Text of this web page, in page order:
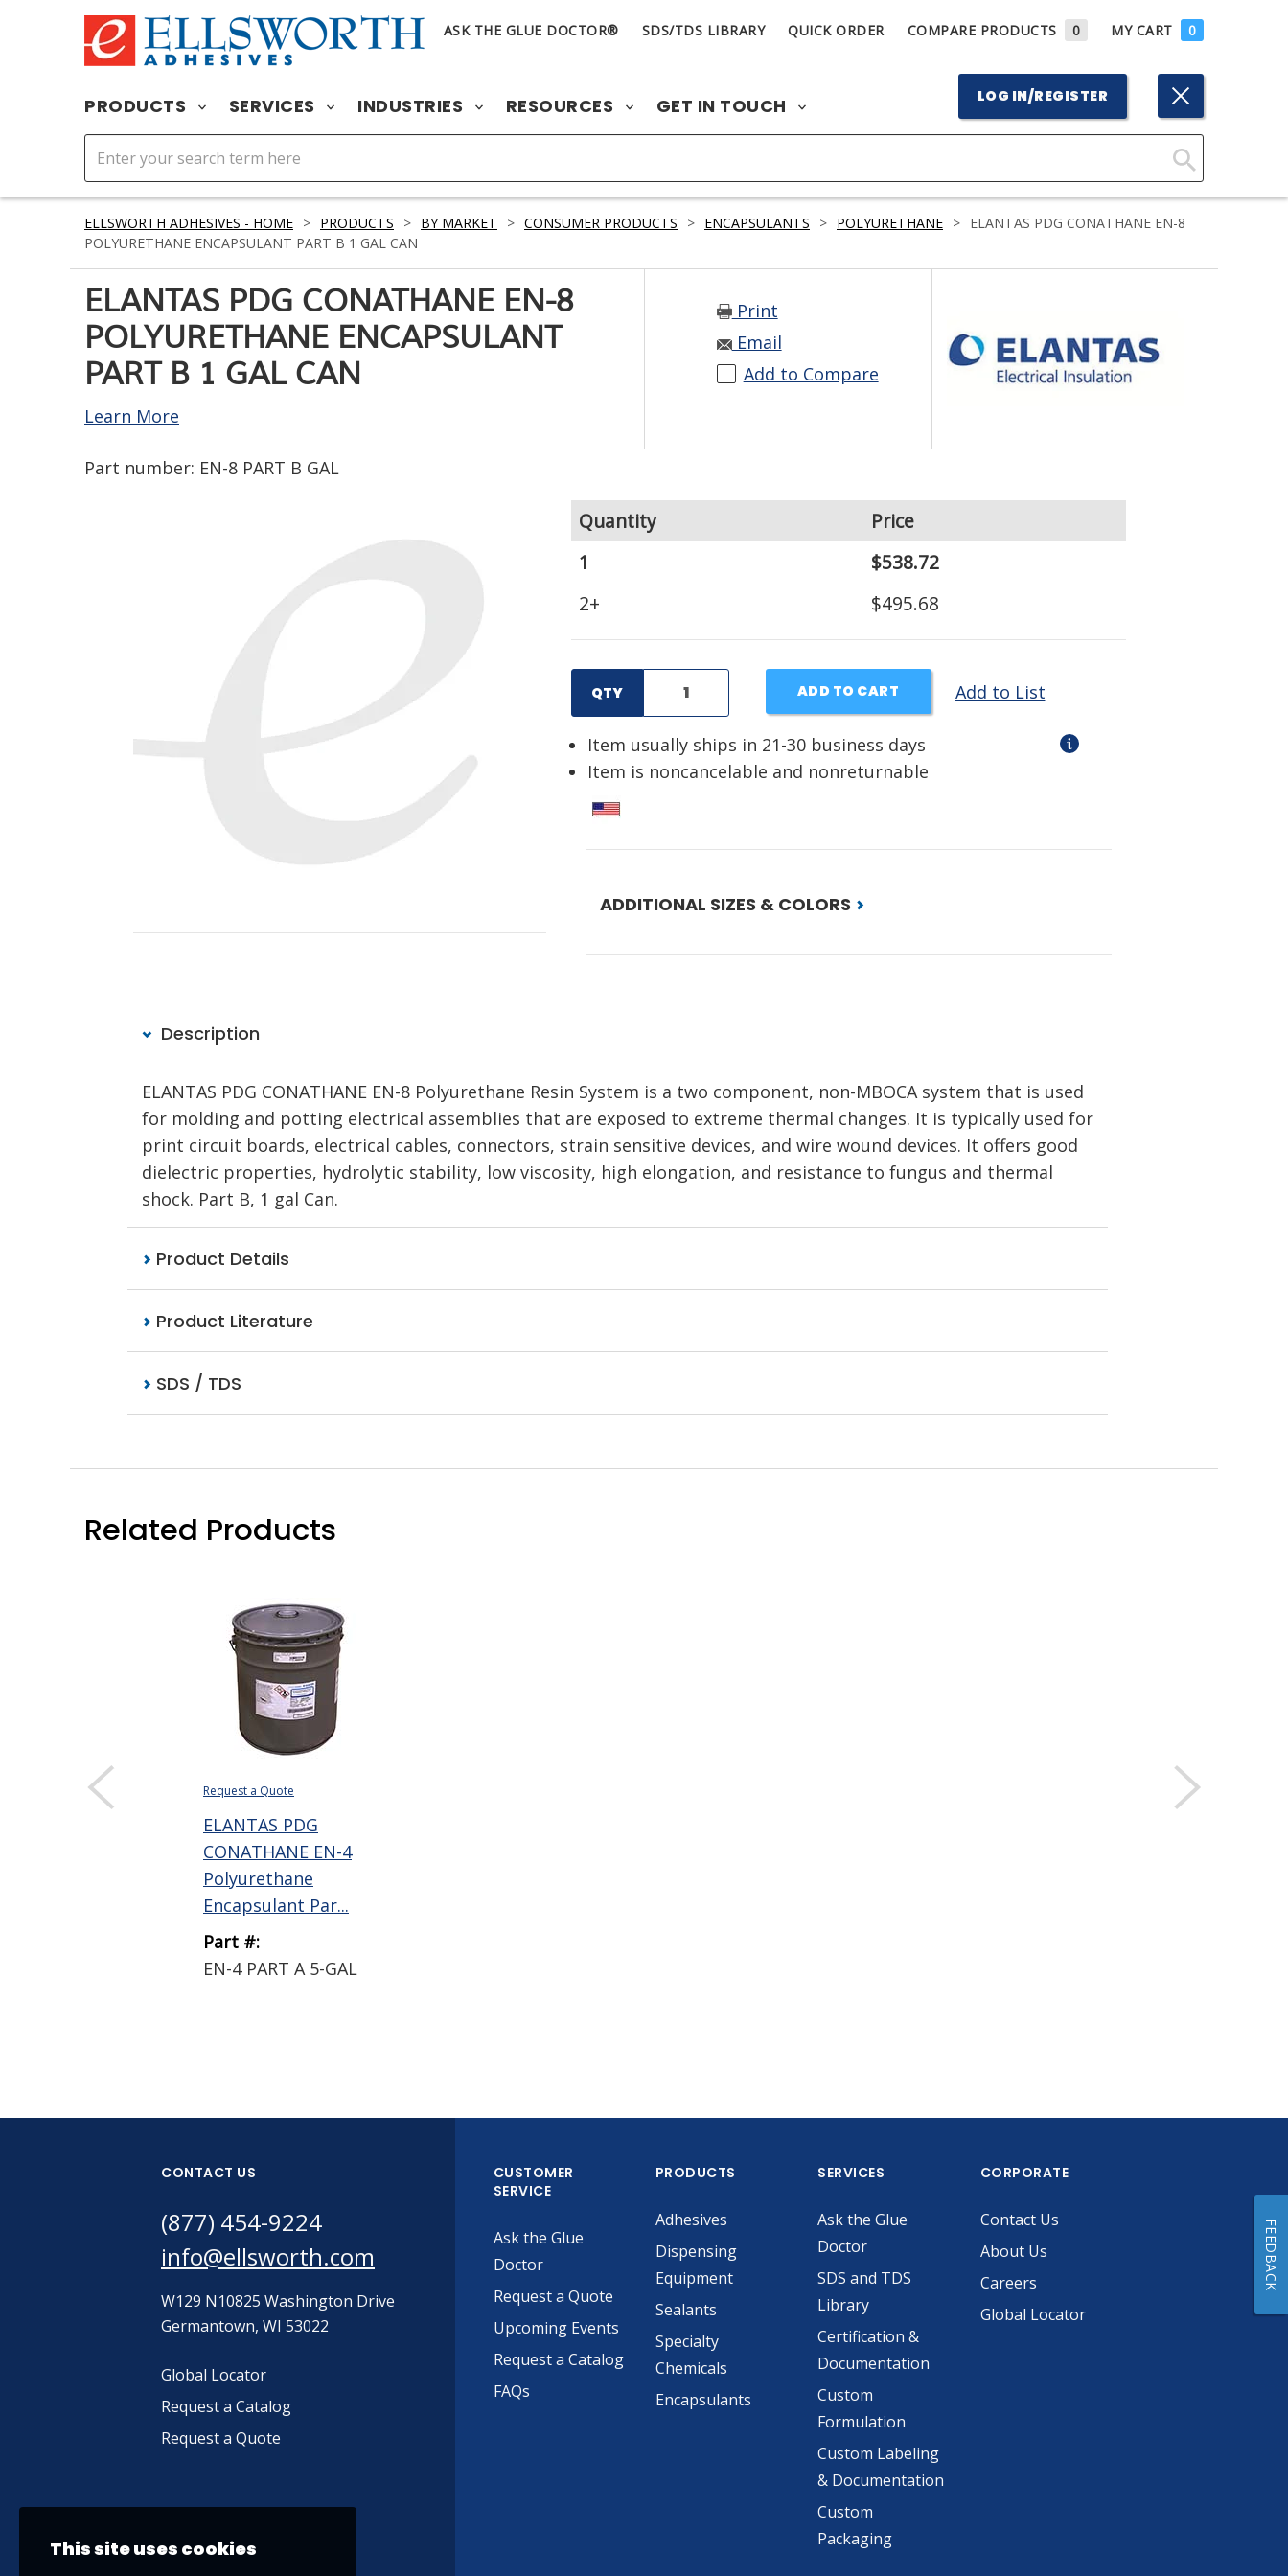
ASK THE GLUE DOCTOR® SDS/TDS LIBRARY QUICK ORDER COMPARE PRODUCTS 0 MY CART 0
PRODUCTS SERVICES INDUSTRIES RESOURCES GET IN TOUCH LOG IN/REGISTER
Click
Search
ELLSWORTH ADHESIVES - HOME > PRODUCTS > BY MARKET > CONSUMER PRODUCTS > ENCAPSULANTS > POLYURETHANE > ELANTAS PDG CONATHANE EN-8
POLYURETHANE ENCAPSULANT PART B 1 GAL CAN
ELANTAS PDG CONATHANE EN-8
POLYURETHANE ENCAPSULANT
PART B 1 GAL CAN
Learn More
Print
Email
Add to Compare
Part number: EN-8 PART B GAL
Quantity
Price
1
$538.72
2+
$495.68
QTY ADD TO CART Add to List
Item usually ships in 21-30 business days
Item is noncancelable and nonreturnable
ADDITIONAL SIZES & COLORS
Description
ELANTAS PDG CONATHANE EN-8 Polyurethane Resin System is a two component, non-MBOCA system that is used
for molding and potting electrical assemblies that are exposed to extreme thermal changes. It is typically used for
print circuit boards, electrical cables, connectors, strain sensitive devices, and wire wound devices. It offers good
dielectric properties, hydrolytic stability, low viscosity, high elongation, and resistance to fungus and thermal
shock. Part B, 1 gal Can.
Product Details
Product Literature
SDS / TDS
Related Products
Request a Quote
ELANTAS PDG
CONATHANE EN-4
Polyurethane
Encapsulant Par...
Part #:
EN-4 PART A 5-GAL
CONTACT US
(877) 454-9224
info@ellsworth.com
W129 N10825 Washington Drive
Germantown, WI 53022
Global Locator
Request a Catalog
Request a Quote
CUSTOMER
SERVICE
Ask the Glue
Doctor
Request a Quote
Upcoming Events
Request a Catalog
FAQs
PRODUCTS
Adhesives
Dispensing
Equipment
Sealants
Specialty
Chemicals
Encapsulants
SERVICES
Ask the Glue
Doctor
SDS and TDS
Library
Certification &
Documentation
Custom
Formulation
Custom Labeling
& Documentation
Custom
Packaging
CORPORATE
Contact Us
About Us
Careers
Global Locator
This site uses cookies
FEEDBACK